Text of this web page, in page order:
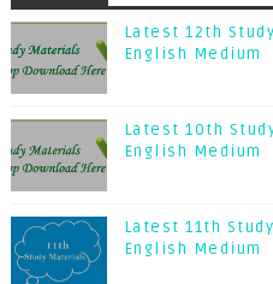
Latest 12th
English Medium
Latest 10th
English Medium
Latest 11th
English Medium